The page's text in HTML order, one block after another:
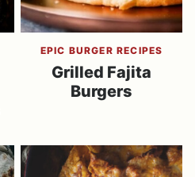
EPIC BURGER RECIPES
Grilled Fajita
Burgers